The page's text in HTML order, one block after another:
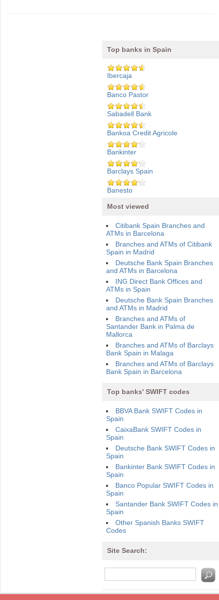
Top banks in Spain
Ibercaja
Banco Pastor
Sabadell Bank
Bankoa Credit Agricole
Bankinter
Barclays Spain
Banesto
Most viewed
Citibank Spain Branches and
ATMs in Barcelona
Branches and ATMs of Citibank
Spain in Madrid
Deutsche Bank Spain Branches
and ATMs in Barcelona
ING Direct Bank Offices and
ATMs in Spain
Deutsche Bank Spain Branches
and ATMs in Madrid
Branches and ATMs of
Santander Bank in Palma de
Mallorca
Branches and ATMs of Barclays
Bank Spain in Malaga
Branches and ATMs of Barclays
Bank Spain in Barcelona
Top banks' SWIFT codes
BBVA Bank SWIFT Codes in
Spain
CaixaBank SWIFT Codes in
Spain
Deutsche Bank SWIFT Codes in
Spain
Bankinter Bank SWIFT Codes in
Spain
Banco Popular SWIFT Codes in
Spain
Santander Bank SWIFT Codes in
Spain
Other Spanish Banks SWIFT
Codes
Site Search: